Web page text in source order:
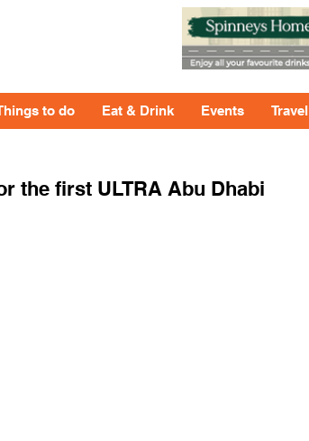
to do Eat & Drink Events Travel
the first ULTRA Abu Dhabi